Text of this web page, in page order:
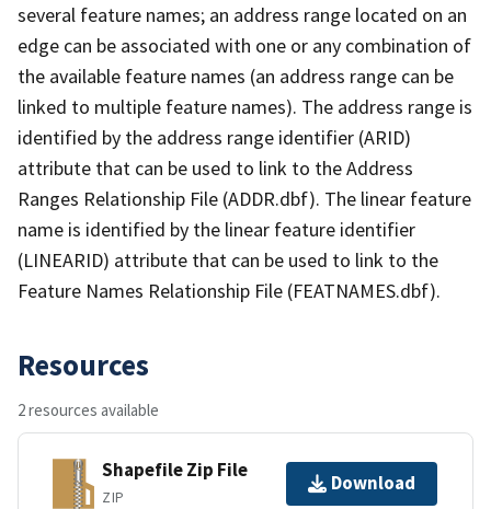
several feature names; an address range located on an
edge can be associated with one or any combination of
the available feature names (an address range can be
linked to multiple feature names). The address range is
identified by the address range identifier (ARID)
attribute that can be used to link to the Address
Ranges Relationship File (ADDR.dbf). The linear feature
name is identified by the linear feature identifier
(LINEARID) attribute that can be used to link to the
Feature Names Relationship File (FEATNAMES.dbf).
Resources
2 resources available
Shapefile Zip File
ZIP
Download